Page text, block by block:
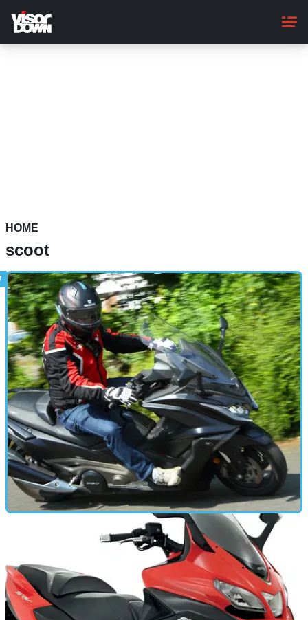
main
content
HOME
scoot
18/06/18
First ride: 2018 Kymco AK550 super-scoot
Sporty scooter goes all-in on performance, loses a little
practicality